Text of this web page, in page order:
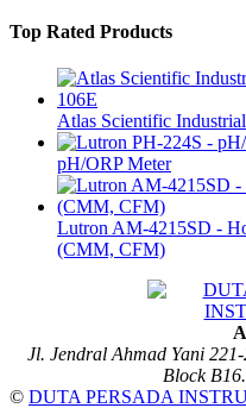
Top Rated Products
Atlas Scientific
pH/ORP Meter
Lutron AM-4215SD -
(CMM, CFM)
Jl. Jendral Ahmad Yani
Block
© DUTA PERSADA